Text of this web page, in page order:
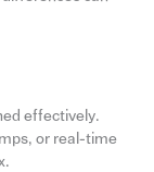
effectively.
or real-time